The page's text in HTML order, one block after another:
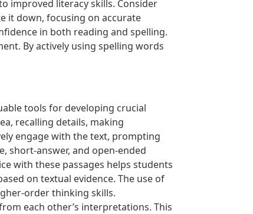
improved literacy skills. Consider
it down, focusing on accurate
in both reading and spelling.
By actively using spelling words
tools for developing crucial
recalling details, making
engage with the text, prompting
short-answer, and open-ended
with these passages helps students
on textual evidence. The use of
order thinking skills.
each other’s interpretations. This